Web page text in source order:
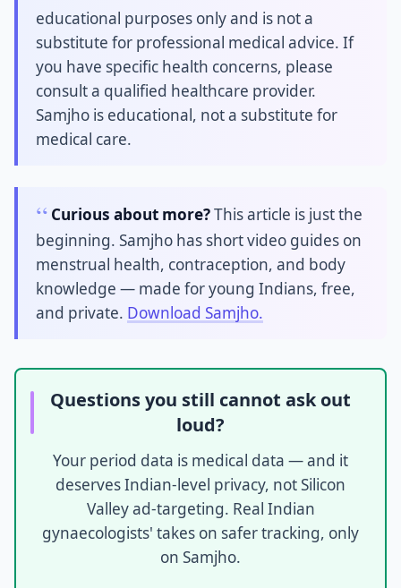
educational purposes only and is not a
substitute for professional medical advice. If
you have specific health concerns, please
consult a qualified healthcare provider.
Samjho is educational, not a substitute for
medical care.
Curious about more?This article is just the
beginning. Samjho has short video guides on
menstrual health, contraception, and body
knowledge — made for young Indians, free,
and private. Download Samjho.
Questions you still cannot ask out
loud?
Your period data is medical data — and it
deserves Indian-level privacy, not Silicon
Valley ad-targeting. Real Indian
gynaecologists' takes on safer tracking, only
on Samjho.